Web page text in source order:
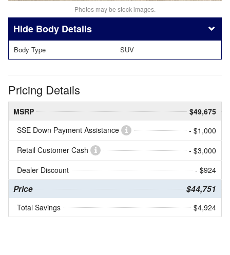
Photos may be stock images.
Body Details
Body Type SUV
Pricing Details
MSRP
$49,675
SSE Down Payment Assistance
- $1,000
Retail Customer Cash
- $3,000
Dealer Discount
- $924
Price $44,751
Total Savings $4,924